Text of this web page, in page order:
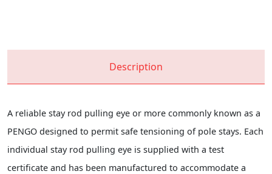
Description
A reliable stay rod pulling eye or more commonly known as a
PENGO designed to permit safe tensioning of pole stays. Each
individual stay rod pulling eye is supplied with a test
certificate and has been manufactured to accommodate a